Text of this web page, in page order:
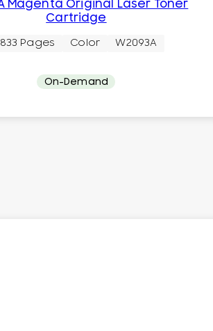
Magenta Original Laser Toner
Cartridge
Pages Color W2093A
On-Demand